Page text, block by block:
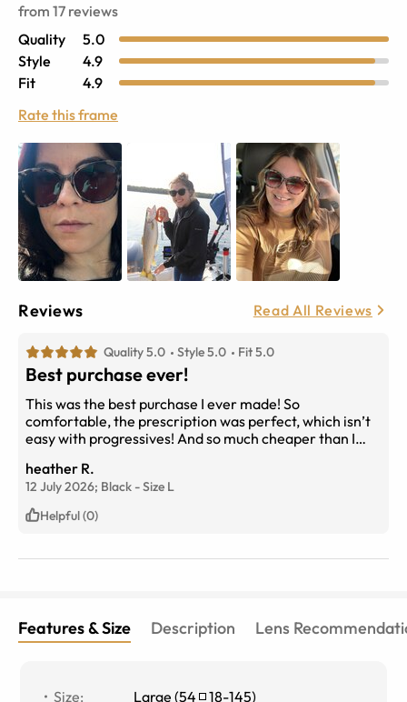
from 17 reviews
Quality
5.0
Style
4.9
Fit
4.9
Rate this frame
Reviews Read All Reviews
Quality 5.0 Style 5.0 Fit 5.0
Best purchase ever!
This was the best purchase I ever made! So
comfortable, the prescription was perfect, which isn’t
easy with progressives! And so much cheaper than I
optometrist’s office!
heather R.
12 July 2026; Black -Size L
Helpful (0)
Features & Size Description Lens
Size: Large (54 18-145)